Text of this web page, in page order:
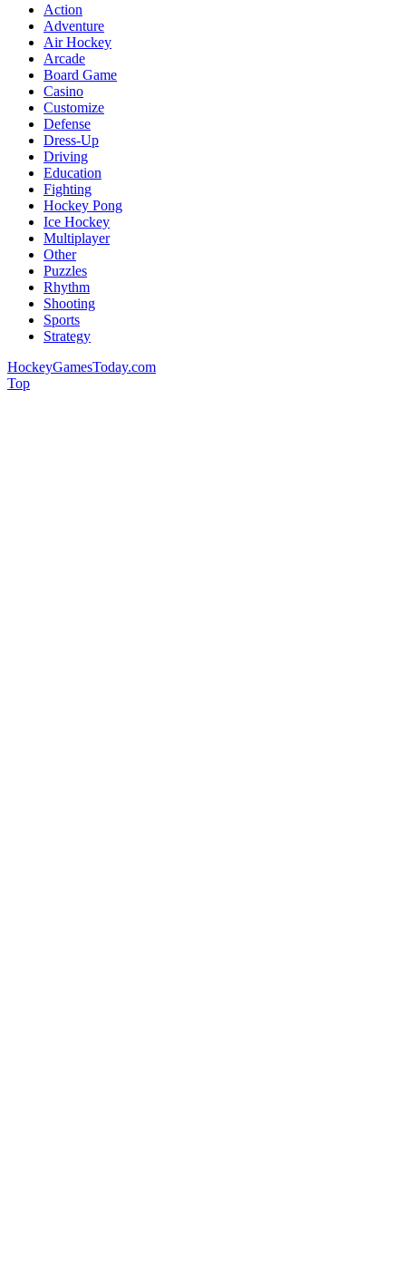
Action
Adventure
Air Hockey
Arcade
Board Game
Casino
Customize
Defense
Dress-Up
Driving
Education
Fighting
Hockey Pong
Ice Hockey
Multiplayer
Other
Puzzles
Rhythm
Shooting
Sports
Strategy
HockeyGamesToday.com
Top